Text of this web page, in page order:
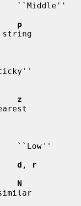
``Middle''
p
string
z
``Low''
d ,
r
N